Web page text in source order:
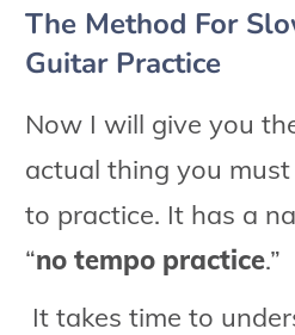
The Method For
Guitar Practice
Now I will give you
actual thing you
to practice. It has a
“no tempo practice.”
It takes time to